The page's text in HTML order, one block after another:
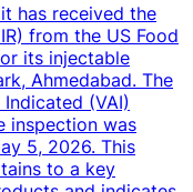
has received the
from the US Food
its injectable
Ahmedabad. The
(VAI)
inspection was
5, 2026. This
to a key